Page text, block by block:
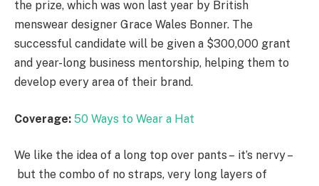
the prize, which was won last year by British
menswear designer Grace Wales Bonner. The
successful candidate will be given a $300,000 grant
and year-long business mentorship, helping them to
develop every area of their brand.
Coverage: 50 Ways to Wear a Hat
We like the idea of a long top over pants – it’s nervy –
but the combo of no straps, very long layers of